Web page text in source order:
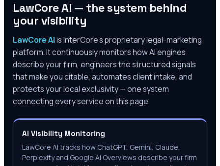
LawCore AI — the system behind
your visibility
LawCore AIis InterCore’s proprietary legal-marketing
platform. It continuously monitors how AI engines
describe your firm, engineers the structured signals
that make you citable, automates client intake, and
protects your local exclusivity — one system
connecting every service on this page.
AI Visibility Monitoring
LawCore AI tracks how ChatGPT, Gemini, Claude,
Perplexity and Google AI Overviews describe your firm